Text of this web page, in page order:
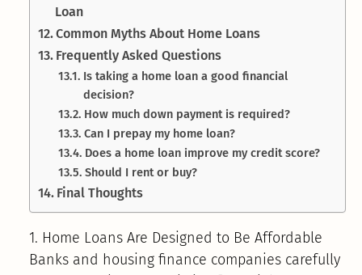
Loan
Common Myths About Home Loans
Frequently Asked Questions
Is taking a home loan a good financial
decision?
How much down payment is required?
Can I prepay my home loan?
Does a home loan improve my credit score?
Should I rent or buy?
Final Thoughts
1. Home Loans Are Designed to Be Affordable
Banks and housing finance companies carefully